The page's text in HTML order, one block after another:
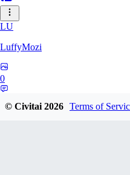
LU
LuffyMozi
0
© Civitai2026 Terms of